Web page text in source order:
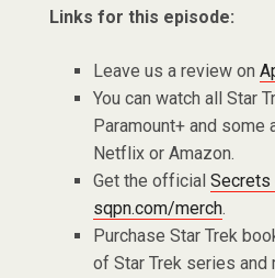
Links for this episode:
Leave us a review on
You can watch all Star
Paramount+ and some
Netflix or Amazon.
Get the official Secrets
sqpn.com/merch.
Purchase Star Trek
of Star Trek series